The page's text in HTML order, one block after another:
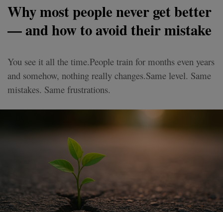
Why most people never get better
— and how to avoid their mistake
You see it all the time.People train for months even years
and somehow, nothing really changes.Same level. Same
mistakes. Same frustrations.